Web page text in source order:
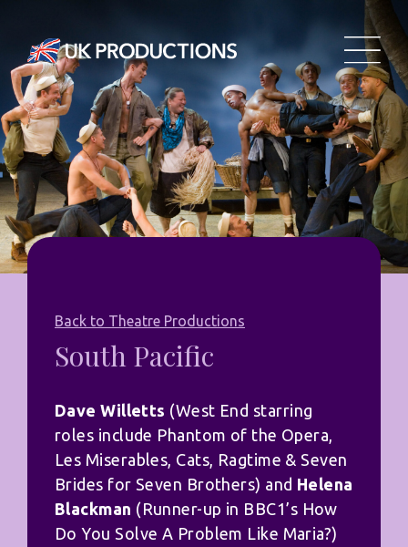
Back to Theatre Productions
South Pacific
Dave Willetts (West End starring
roles include Phantom of the Opera,
Les Miserables, Cats, Ragtime & Seven
Brides for Seven Brothers) and Helena
Blackman (Runner-up in BBC1’s How
Do You Solve A Problem Like Maria?)